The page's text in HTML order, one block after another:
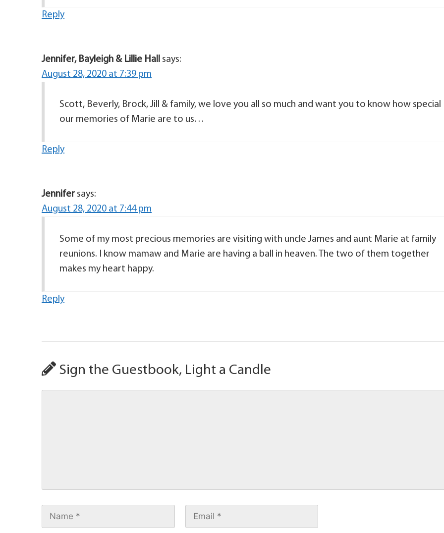
Reply
Jennifer, Bayleigh & Lillie Hall says:
August 28, 2020 at 7:39 pm
Scott, Beverly, Brock, Jill & family, we love you all so much and want you to know how special
our memories of Marie are to us…
Reply
Jennifer says:
August 28, 2020 at 7:44 pm
Some of my most precious memories are visiting with uncle James and aunt Marie at family
reunions. I know mamaw and Marie are having a ball in heaven. The two of them together
makes my heart happy.
Reply
Sign the Guestbook, Light a Candle